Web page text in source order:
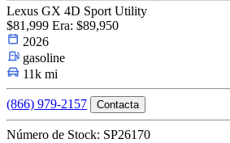
Lexus GX 4D Sport Utility
$81,999 Era: $89,950
2026
gasoline
11k mi
(866) 979-2157 Contacta
Número de Stock: SP26170